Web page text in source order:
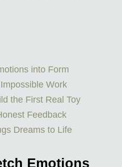
into Form
Work
the First Real Toy
Feedback
Dreams to Life
Emotions